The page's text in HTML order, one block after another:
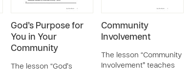
God’s Purpose for
You in Your
Community
The lesson “God’s
Community
Involvement
The lesson “Community
Involvement” teaches